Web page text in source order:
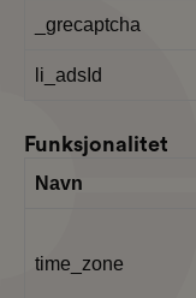
_grecaptcha
li_adsId
Funksjonalitet
Navn
time_zone